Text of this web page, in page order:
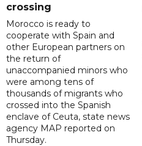
crossing
Morocco is ready to
cooperate with Spain and
other European partners on
the return of
unaccompanied minors who
were among tens of
thousands of migrants who
crossed into the Spanish
enclave of Ceuta, state news
agency MAP reported on
Thursday.